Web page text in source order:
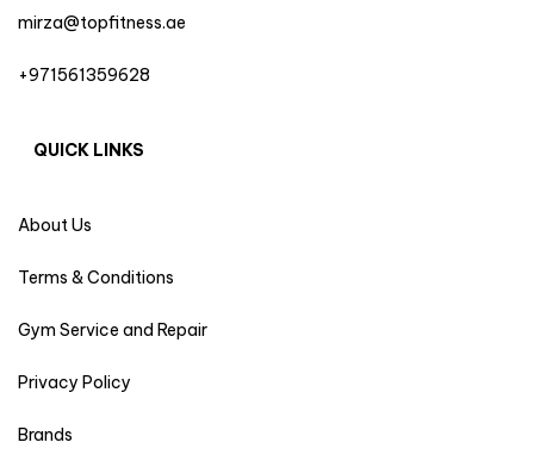
mirza@topfitness.ae
+971561359628
QUICK LINKS
About Us
Terms & Conditions
Gym Service and Repair
Privacy Policy
Brands